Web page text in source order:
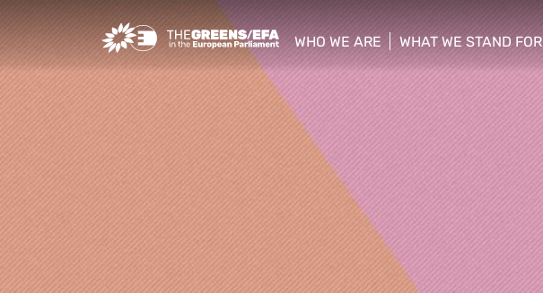
Greens/EFA Home
WHO WE ARE
show/hide sub menu
WHAT WE STAND FOR
show/hide sub menu